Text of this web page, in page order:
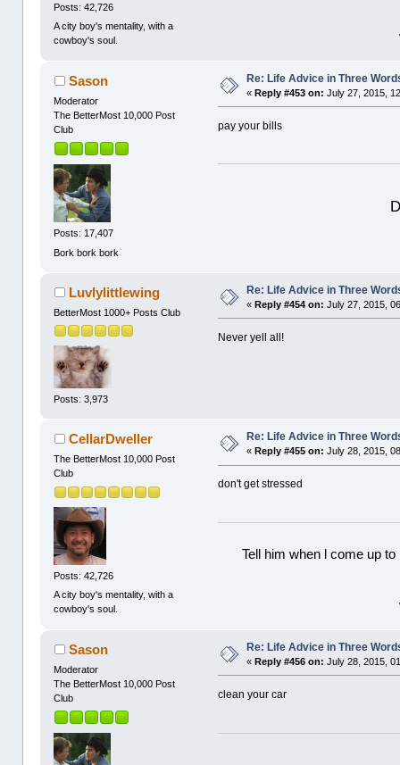
Posts: 42,726
A city boy's mentality, with a
cowboy's soul.
Sason
Moderator
The BetterMost 10,000 Post
Club
Posts: 17,407
Bork bork bork
Re: Life Advice in Three
«Reply #453 on: July 27, 2015,
pay your bills
Luvlylittlewing
BetterMost 1000+ Posts Club
Posts: 3,973
Re: Life Advice in Three
«Reply #454 on: July 27, 2015,
Never yell all!
CellarDweller
The BetterMost 10,000 Post
Club
Posts: 42,726
A city boy's mentality, with a
cowboy's soul.
Re: Life Advice in Three
« Reply #455 on: July 28, 2015,
don't get stressed
Tell him when l come up
Sason
Moderator
The BetterMost 10,000 Post
Club
Re: Life Advice in Three
«Reply #456 on: July 28, 2015,
clean your car